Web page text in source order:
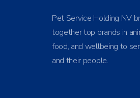
Pet Service Holding NV
together top brands in
food, and wellbeing to
and their people.